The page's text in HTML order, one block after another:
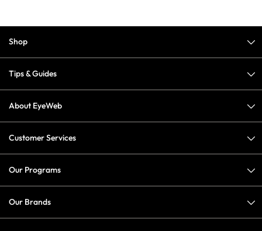
Shop
Tips & Guides
About EyeWeb
Customer Services
Our Programs
Our Brands